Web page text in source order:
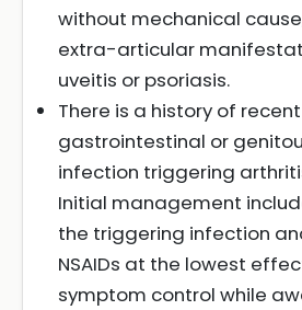
without mechanical
extra-articular
uveitis or psoriasis.
There is a history of recent
gastrointestinal or
infection triggering
Initial management
the triggering infection
NSAIDs at the lowest
symptom control while